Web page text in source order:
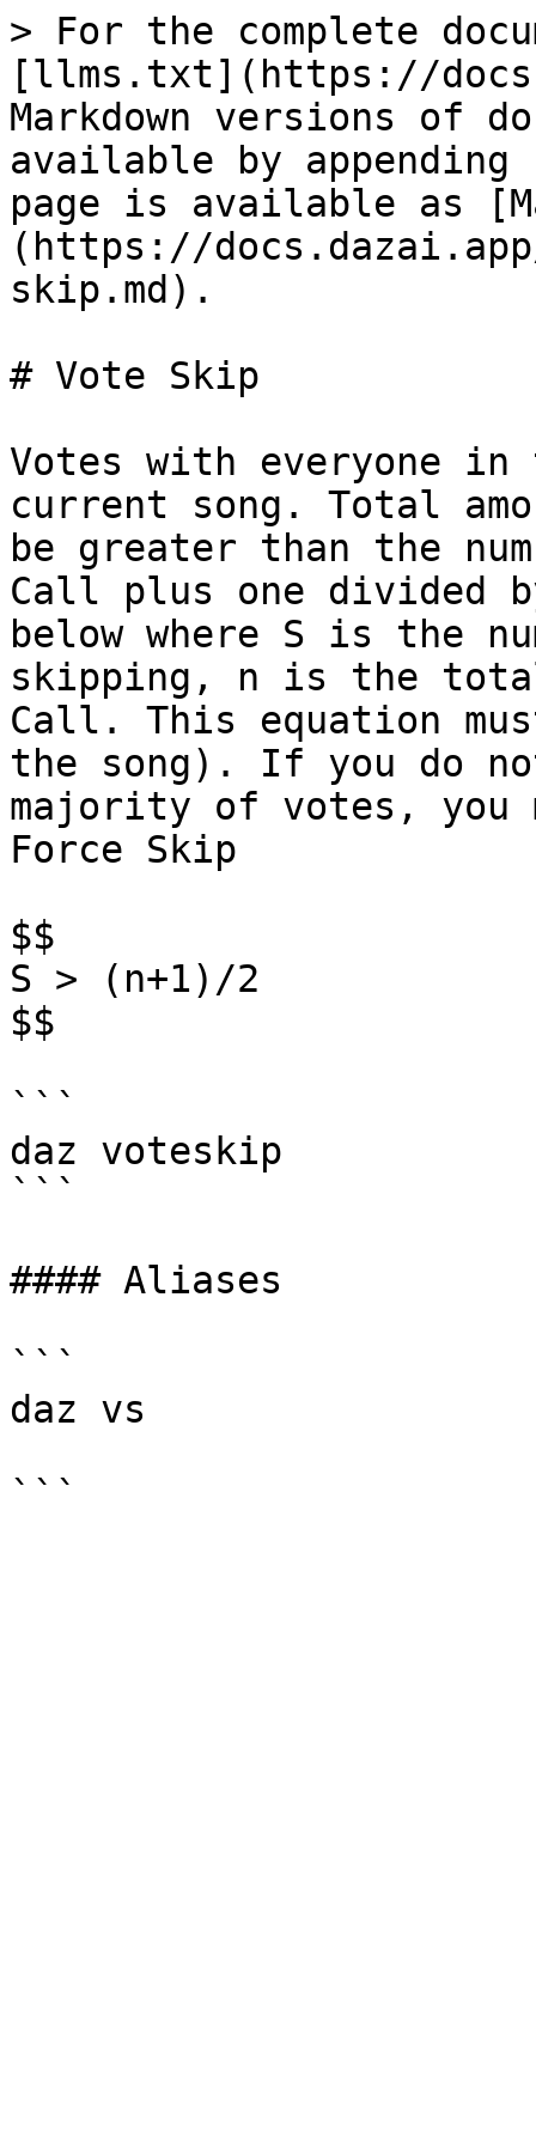
> For the complete
[llms.txt](https://
Markdown versions of
available by
page is available as
(https://docs.dazai.app/
skip.md).
# Vote Skip
Votes with everyone
current song. Total
be greater than the
Call plus one divided
below where S is the
skipping, n is the
Call. This equation
the song). If you do
majority of votes, you
Force Skip
$$
S > (n+1)/2
$$
```
daz voteskip
```
#### Aliases
```
daz vs